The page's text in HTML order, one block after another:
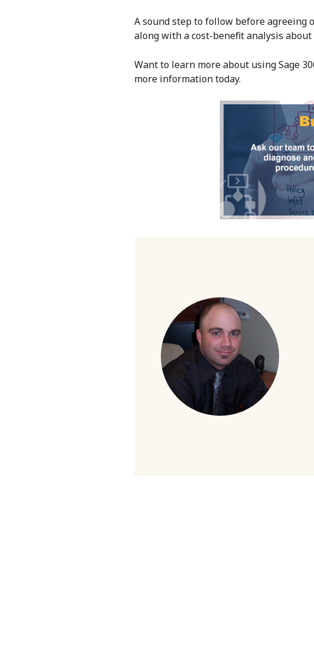
A sound step to follow before agreeing
along with a cost-benefit analysis
Want to learn more about using Sage
more information today.